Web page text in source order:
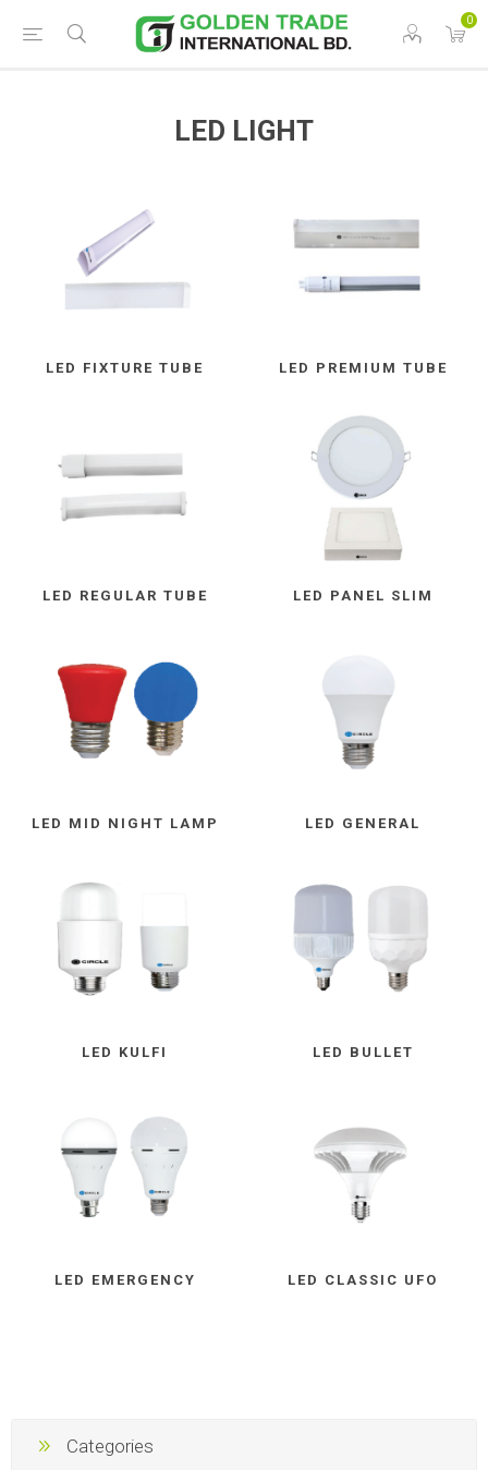
0
LED LIGHT
LED FIXTURE TUBE LED PREMIUM TUBE
LED REGULAR TUBE LED PANEL SLIM
LED MID NIGHT LAMP LED GENERAL
LED KULFI LED BULLET
LED EMERGENCY LED CLASSIC UFO
Categories